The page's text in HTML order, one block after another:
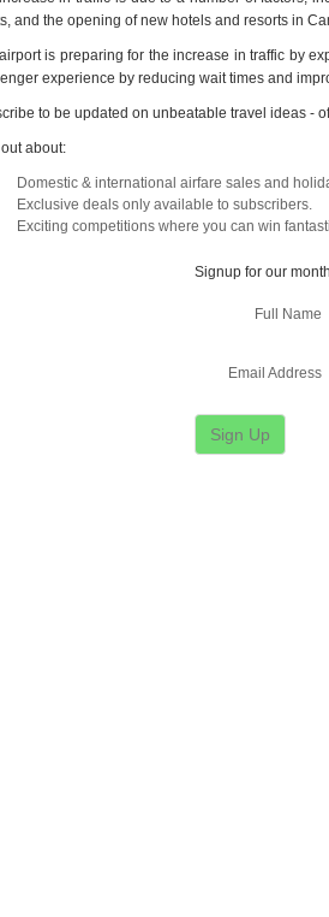
and the opening of new hotels and resorts in
is preparing for the increase in traffic by
experience by reducing wait times and
to be updated on unbeatable travel ideas -
about:
Domestic & international airfare sales and
Exclusive deals only available to subscribers.
Exciting competitions where you can win
Signup for our
Full Name
Email Address
Sign Up